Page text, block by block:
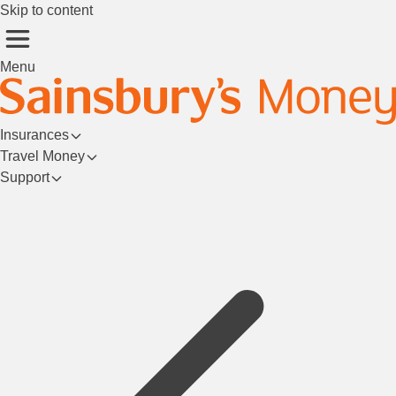
Skip to content
Menu
Insurances
Travel Money
Support